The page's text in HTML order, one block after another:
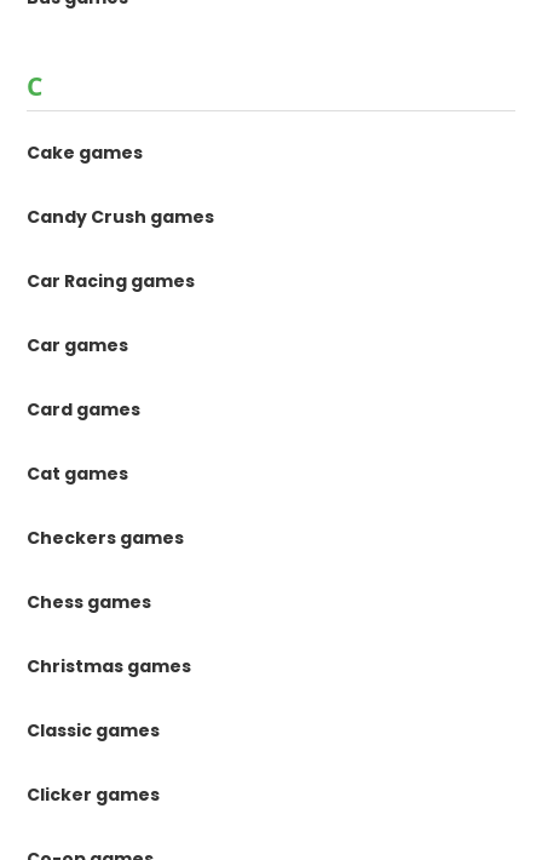
C
Cake games
Candy Crush games
Car Racing games
Car games
Card games
Cat games
Checkers games
Chess games
Christmas games
Classic games
Clicker games